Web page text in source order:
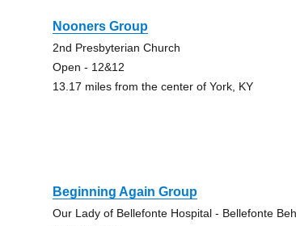
Nooners Group
2nd Presbyterian Church
Open - 12&12
13.17 miles from the center of York, KY
Beginning Again Group
Our Lady of Bellefonte Hospital - Bellefonte